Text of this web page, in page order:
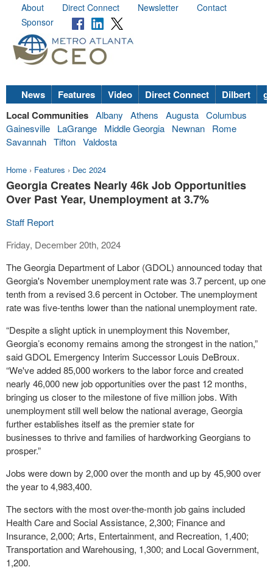
About Direct Connect Newsletter
Contact
Sponsor
News Features Video Direct Connect Dilbert
Local Communities Albany Athens Augusta Columbus
Gainesville
LaGrange Middle Georgia Newnan
Rome
Savannah Tifton Valdosta
Home › Features › Dec 2024
Georgia Creates Nearly 46k Job Opportunities
Over Past Year, Unemployment at 3.7%
Staff Report
Friday, December 20th, 2024
The Georgia Department of Labor (GDOL) announced today that
Georgia's November unemployment rate was 3.7 percent, up one
tenth from a revised 3.6 percent in October. The unemployment
rate was five-tenths lower than the national unemployment rate.
“Despite a slight uptick in unemployment this November,
Georgia’s economy remains among the strongest in the nation,”
said GDOL Emergency Interim Successor Louis DeBroux.
“We've added 85,000 workers to the labor force and created
nearly 46,000 new job opportunities over the past 12 months,
bringing us closer to the milestone of five million jobs. With
unemployment still well below the national average, Georgia
further establishes itself as the premier state for
businesses to thrive and families of hardworking Georgians to
prosper.”
Jobs were down by 2,000 over the month and up by 45,900 over
the year to 4,983,400.
The sectors with the most over-the-month job gains included
Health Care and Social Assistance, 2,300; Finance and
Insurance, 2,000; Arts, Entertainment, and Recreation, 1,400;
Transportation and Warehousing, 1,300; and Local Government,
1,200.